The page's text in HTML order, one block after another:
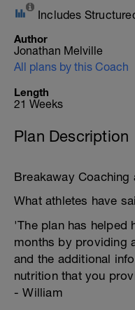
Includes
Author
Jonathan Melville
All plans by this Coach
Length
21 Weeks
Plan Description
Breakaway Coaching
What athletes have
'The plan has helped
months by providing
and the additional
nutrition that you
- William